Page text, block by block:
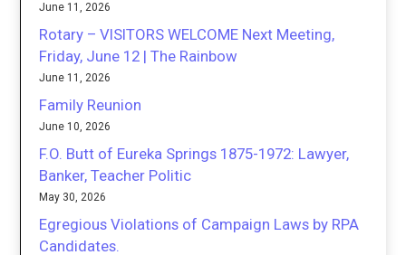
June 11, 2026
Rotary – VISITORS WELCOME Next Meeting,
Friday, June 12 | The Rainbow
June 11, 2026
Family Reunion
June 10, 2026
F.O. Butt of Eureka Springs 1875-1972: Lawyer,
Banker, Teacher Politic
May 30, 2026
Egregious Violations of Campaign Laws by RPA
Candidates.